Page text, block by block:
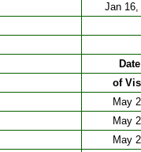
Jan 16,
Date
of
May
May
May